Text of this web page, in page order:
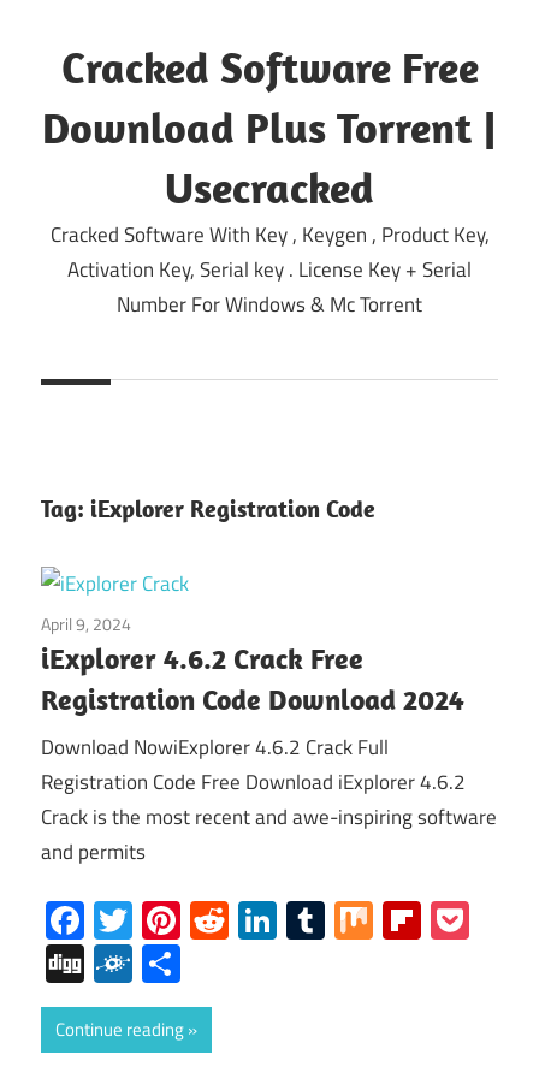
content
Cracked Software Free
Download Plus Torrent |
Usecracked
Cracked Software With Key , Keygen , Product Key,
Activation Key, Serial key . License Key + Serial
Number For Windows & Mc Torrent
Tag: iExplorer Registration Code
April 9, 2024
iExplorer 4.6.2 Crack Free
Registration Code Download 2024
Download NowiExplorer 4.6.2 Crack Full
Registration Code Free Download iExplorer 4.6.2
Crack is the most recent and awe-inspiring software
and permits
Facebook
Twitter
Pinterest
RedditLinkedIn
Tumblr
Mix
DiggFolkd
Continue reading